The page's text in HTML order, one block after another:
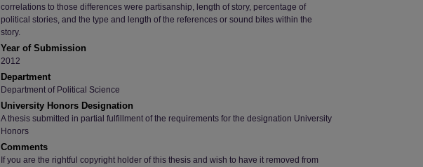
correlations to those differences were partisanship, length of story, percentage of
political stories, and the type and length of the references or sound bites within the
story.
Year of Submission
2012
Department
Department of Political Science
University Honors Designation
A thesis submitted in partial fulfillment of the requirements for the designation University
Honors
Comments
If you are the rightful copyright holder of this thesis and wish to have it removed from